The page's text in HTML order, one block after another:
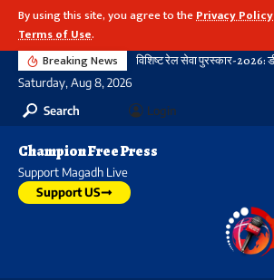
By using this site, you agree to thePrivacy Policy
Terms of Use.
Breaking News
Saturday, Aug 8, 2026
Search
Login
Champion Free Press
Support Magadh Live
Support US